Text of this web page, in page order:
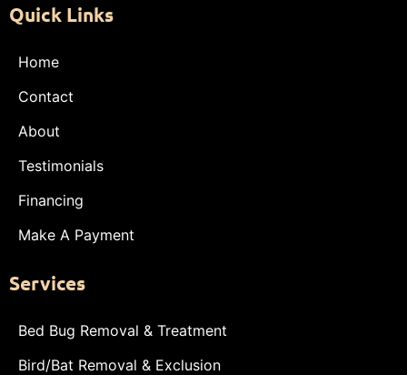
Quick Links
Home
Contact
About
Testimonials
Financing
Make A Payment
Services
Bed Bug Removal & Treatment
Bird/Bat Removal & Exclusion